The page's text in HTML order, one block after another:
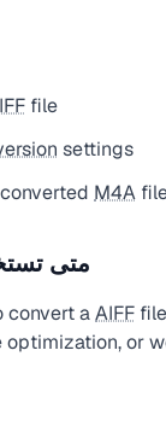
file
settings
M4A
متى
convert aAIFF
optimization, or